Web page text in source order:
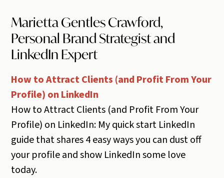
Marietta Gentles Crawford,
Personal Brand Strategist and
LinkedIn Expert
How to Attract Clients (and Profit From Your
Profile) on LinkedIn
How to Attract Clients (and Profit From Your
Profile) on LinkedIn: My quick start LinkedIn
guide that shares 4 easy ways you can dust off
your profile and show LinkedIn some love
today.